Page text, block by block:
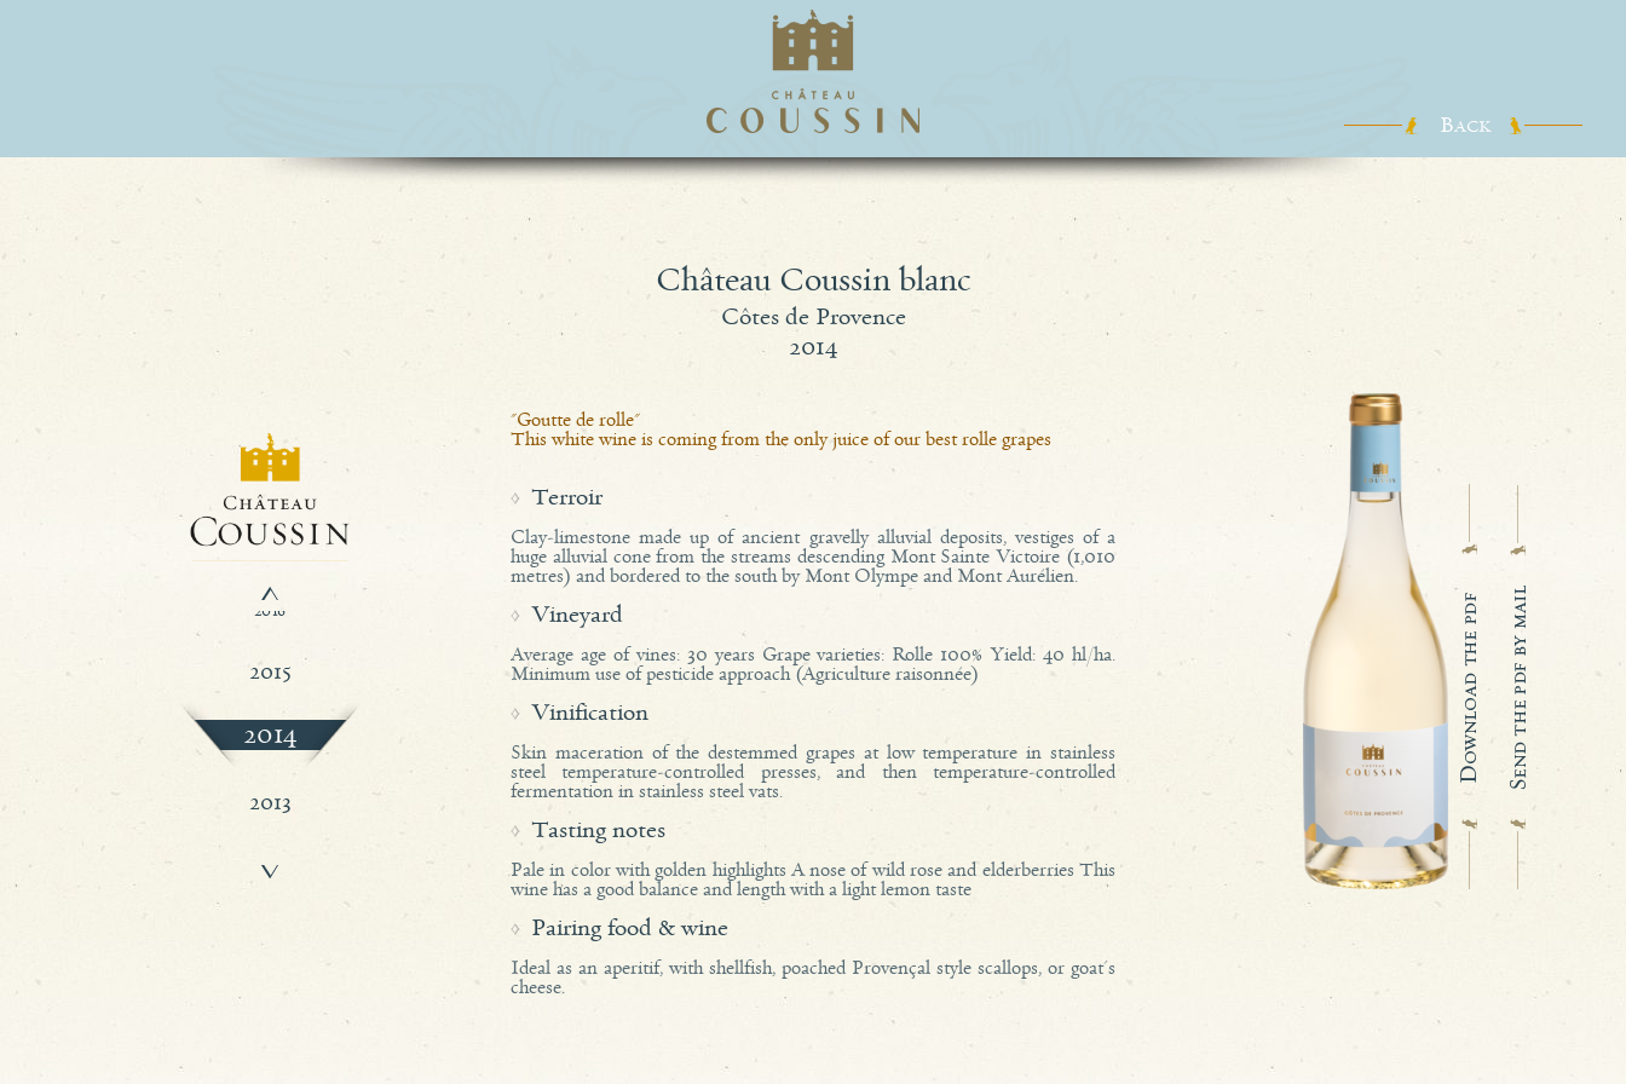
BACK
2023
2018
2017
2016
2015
2014
2013
2012
Château Coussin blanc
Côtes de Provence
2014
"Goutte de rolle"
This white wine is coming from the only juice of our best rolle grapes
terroir
Clay-limestone made up of ancient gravelly alluvial deposits, vestiges of a
huge alluvial cone from the streams descending Mont Sainte Victoire (1,010
metres) and bordered to the south by Mont Olympe and Mont Aurélien.
vineyard
Average age of vines: 30 years Grape varieties: Rolle 100% Yield: 40 hl/ha.
Minimum use of pesticide approach (Agriculture raisonnée)
vinification
Skin maceration of the destemmed grapes at low temperature in stainless
steel temperature-controlled presses, and then temperature-controlled
fermentation in stainless steel vats.
tasting notes
Pale in color with golden highlights A nose of wild rose and elderberries This
wine has a good balance and length with a light lemon taste
pairing food & wine
Ideal as an aperitif, with shellfish, poached Provençal style scallops, or goat's
cheese.